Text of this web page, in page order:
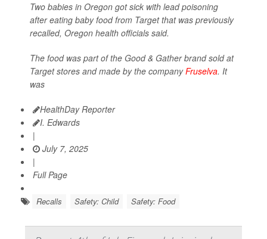
Two babies in Oregon got sick with lead poisoning
after eating baby food from Target that was previously
recalled, Oregon health officials said.
The food was part of the Good & Gather brand sold at
Target stores and made by the companyFruselva. It
was
HealthDay Reporter
I. Edwards
|
July 7, 2025
|
Full Page
Recalls Safety: Child Safety: Food